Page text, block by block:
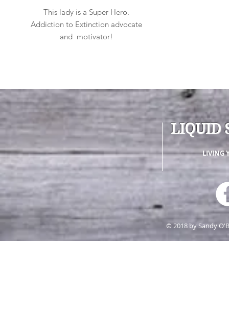
This lady is a Super Hero.
Addiction to Extinction advocate
and motivator!
© 2018 by Sandy
LIQUID
LIVING